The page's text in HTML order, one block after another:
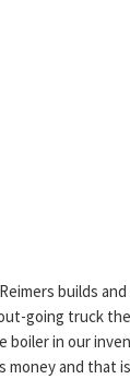
builds
going truck
boiler in our
and that